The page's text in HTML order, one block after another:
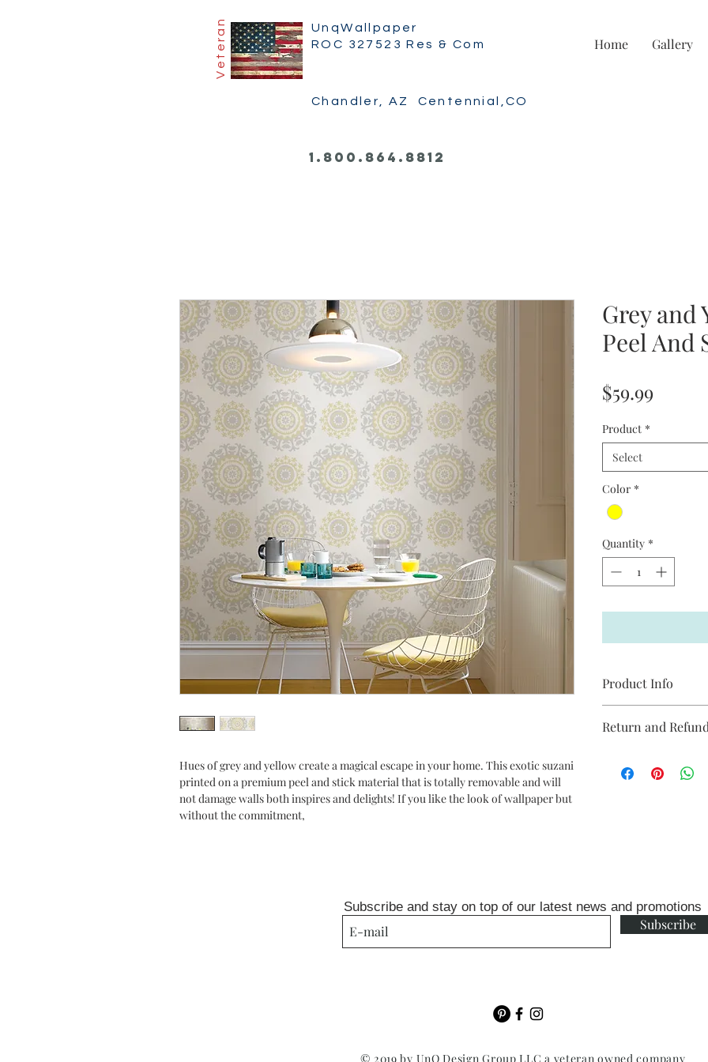
Veteran
UnqWallpaper
ROC 327523 Res & Com
Home Gallery
Chandler, AZ Centennial,CO
1.800.864.8812
Hues of grey and yellow create a magical escape in your home. This exotic suzani
printed on a premium peel and stick material that is totally removable and will
not damage walls both inspires and delights! If you like the look of wallpaper but
without the commitment,
Grey and
Peel And
$59.99
Product *
Select
Color *
Quantity *
Product Info
Comes on a 20.5 in x
Return and
Subscribe and stay on top of our latest news and promotions
Subscribe
© 2019 by UnQ Design Group LLC a veteran owned company